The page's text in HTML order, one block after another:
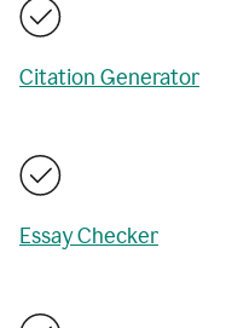
Citation Generator
Essay Checker